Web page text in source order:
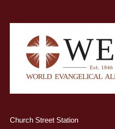
Church Street Station